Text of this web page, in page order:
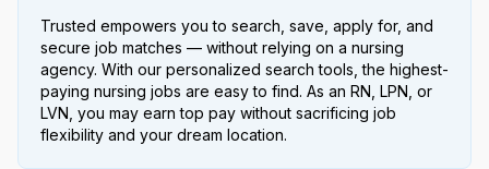
Trusted empowers you to search, save, apply for, and
secure job matches — without relying on a nursing
agency. With our personalized search tools, the highest-
paying nursing jobs are easy to find. As an RN, LPN, or
LVN, you may earn top pay without sacrificing job
flexibility and your dream location.